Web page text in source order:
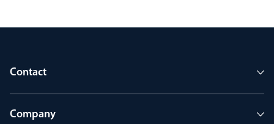
Contact
Company